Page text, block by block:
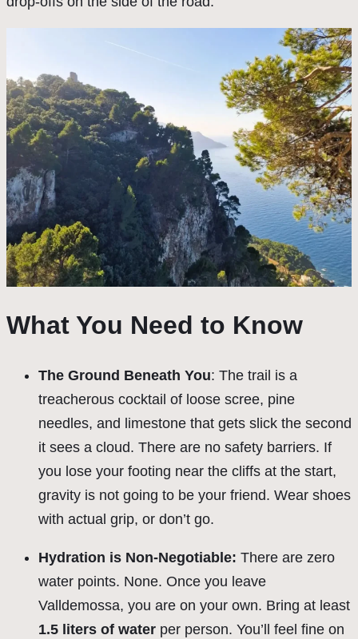
What You Need to Know
The Ground Beneath You: The trail is a
treacherous cocktail of loose scree, pine
needles, and limestone that gets slick the second
it sees a cloud. There are no safety barriers. If
you lose your footing near the cliffs at the start,
gravity is not going to be your friend. Wear shoes
with actual grip, or don’t go.
Hydration is Non-Negotiable: There are zero
water points. None. Once you leave
Valldemossa, you are on your own. Bring at least
1.5 liters of water per person. You’ll feel fine on